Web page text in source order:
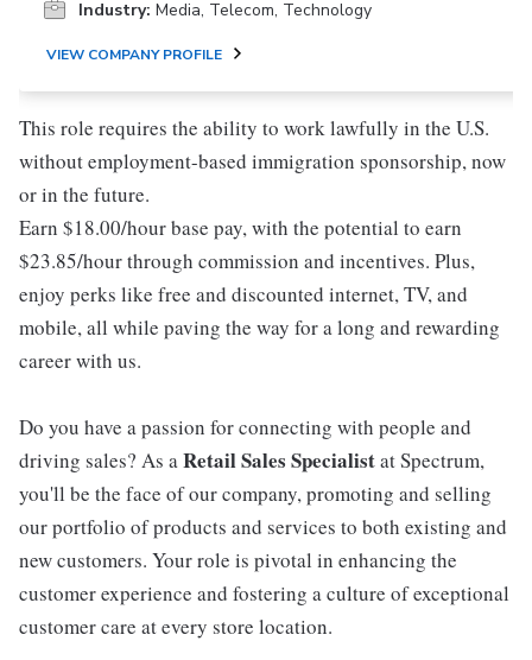
Industry: Media, Telecom, Technology
VIEW COMPANY PROFILE
This role requires the ability to work lawfully in the U.S.
without employment-based immigration sponsorship, now
or in the future.
Earn $18.00/hour base pay, with the potential to earn
$23.85/hour through commission and incentives. Plus,
enjoy perks like free and discounted internet, TV, and
mobile, all while paving the way for a long and rewarding
career with us.
Do you have a passion for connecting with people and
driving sales? As aRetail Sales Specialistat Spectrum,
you'll be the face of our company, promoting and selling
our portfolio of products and services to both existing and
new customers. Your role is pivotal in enhancing the
customer experience and fostering a culture of exceptional
customer care at every store location.